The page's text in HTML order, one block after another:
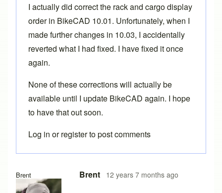
Brent Brent 12 years 7 months ago
In reply to Couple more issues.byTuesday
I actually did correct the rack and cargo display
order in BikeCAD 10.01. Unfortunately, when I
made further changes in 10.03, I accidentally
reverted what I had fixed. I have fixed it once
again.
None of these corrections will actually be
available until I update BikeCAD again. I hope
to have that out soon.
Log in orregisterto post comments